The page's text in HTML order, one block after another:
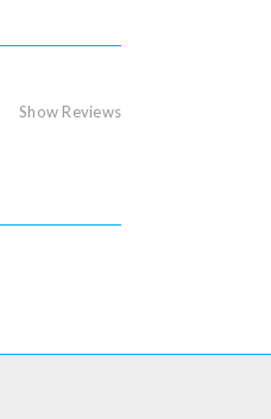
Show Reviews